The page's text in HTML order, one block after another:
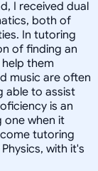
I received dual
both of
In tutoring
of finding an
them
music are often
able to assist
is an
one when it
tutoring
with it's